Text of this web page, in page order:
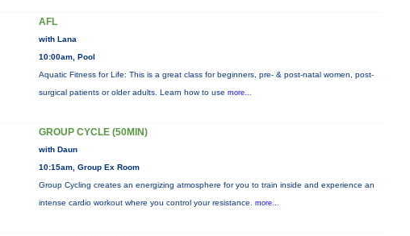
AFL
with Lana
10:00am, Pool
Aquatic Fitness for Life: This is a great class for beginners, pre- & post-natal women, post-
surgical patients or older adults. Learn how to use more...
GROUP CYCLE (50MIN)
with Daun
10:15am, Group Ex Room
Group Cycling creates an energizing atmosphere for you to train inside and experience an
intense cardio workout where you control your resistance. more...